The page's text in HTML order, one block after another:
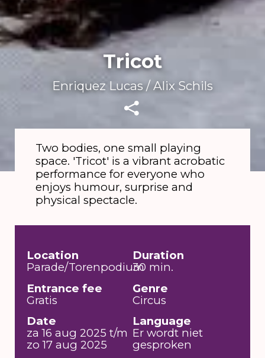
Tricot
Enriquez Lucas / Alix Schils
Silvia Varran
Two bodies, one small playing
space. 'Tricot' is a vibrant acrobatic
performance for everyone who
enjoys humour, surprise and
physical spectacle.
Location
Parade/Torenpodium
Duration
30 min.
Entrance fee
Gratis
Genre
Circus
Date
za 16 aug 2025 t/m
zo 17 aug 2025
Language
Er wordt niet
gesproken